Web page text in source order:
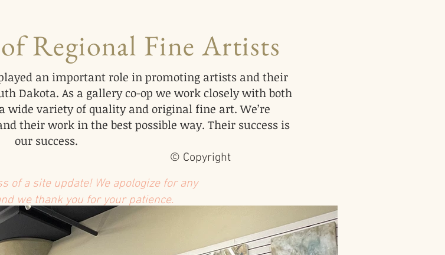
an important role in promoting artists and their
Dakota. As a gallery co-op we work closely with both
wide variety of quality and original fine art. We’re
their work in the best possible way. Their success is
our success.
© Copyright
Regional Fine Artists
of a site update! We apologize for any
we thank you for your patience.